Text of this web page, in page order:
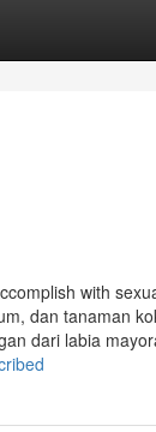
with
dan tanaman
dari labia